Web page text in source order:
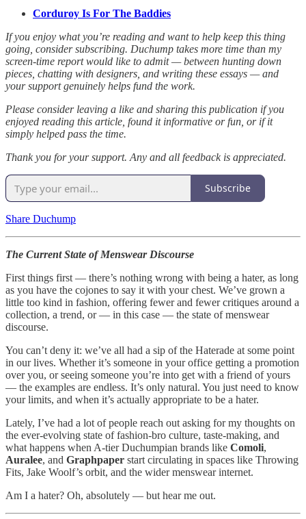
Corduroy Is For The Baddies
If you enjoy what you’re reading and want to help keep this thing
going, consider subscribing. Duchump takes more time than my
screen-time report would like to admit — between hunting down
pieces, chatting with designers, and writing these essays — and
your support genuinely helps fund the work.
Please consider leaving a like and sharing this publication if you
enjoyed reading this article, found it informative or fun, or if it
simply helped pass the time.
Thank you for your support. Any and all feedback is appreciated.
Subscribe
Share Duchump
The Current State of Menswear Discourse
First things first — there’s nothing wrong with being a hater, as long
as you have the cojones to say it with your chest. We’ve grown a
little too kind in fashion, offering fewer and fewer critiques around a
collection, a trend, or — in this case — the state of menswear
discourse.
You can’t deny it: we’ve all had a sip of the Haterade at some point
in our lives. Whether it’s someone in your office getting a promotion
over you, or seeing someone you’re into get with a friend of yours
— the examples are endless. It’s only natural. You just need to know
your limits, and when it’s actually appropriate to be a hater.
Lately, I’ve had a lot of people reach out asking for my thoughts on
the ever-evolving state of fashion-bro culture, taste-making, and
what happens when A-tier Duchumpian brands like Comoli,
Auralee, and Graphpaper start circulating in spaces like Throwing
Fits, Jake Woolf’s orbit, and the wider menswear internet.
Am I a hater? Oh, absolutely — but hear me out.